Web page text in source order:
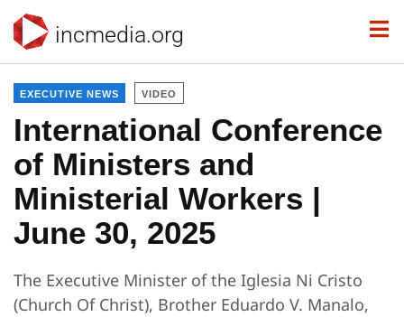
incmedia.org
EXECUTIVE NEWS VIDEO
International Conference
of Ministers and
Ministerial Workers |
June 30, 2025
The Executive Minister of the Iglesia Ni Cristo
(Church Of Christ), Brother Eduardo V. Manalo,